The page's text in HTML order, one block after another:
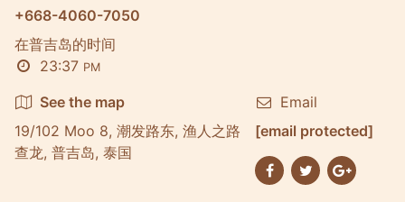
+668-4060-7050
在普吉岛的时间
23:37 PM
See the map
19/102 Moo 8, 潮发路东, 渔人之路
查龙, 普吉岛, 泰国
Email
[email protected]